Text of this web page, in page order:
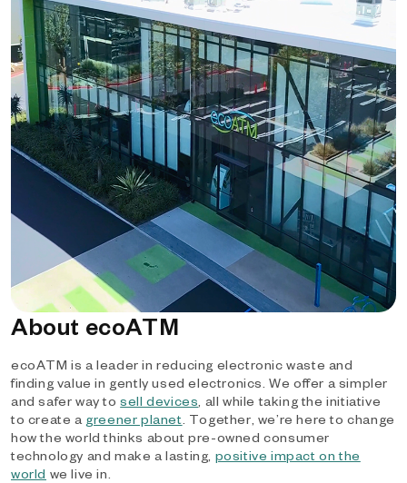
About ecoATM
ecoATM is a leader in reducing electronic waste and
finding value in gently used electronics. We offer a simpler
and safer way tosell devices, all while taking the initiative
to create a greener planet. Together, we’re here to change
how the world thinks about pre-owned consumer
technology and make a lasting, positive impact on the
world we live in.